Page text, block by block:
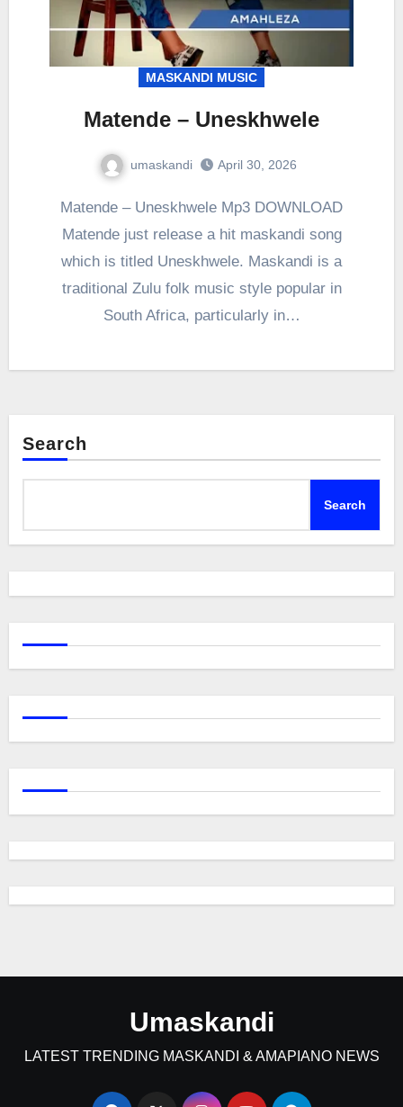
MASKANDI MUSIC
Matende – Uneskhwele
umaskandi April 30, 2026
Matende – Uneskhwele Mp3 DOWNLOAD
Matende just release a hit maskandi song
which is titled Uneskhwele. Maskandi is a
traditional Zulu folk music style popular in
South Africa, particularly in…
Search
Search
Umaskandi
LATEST TRENDING MASKANDI & AMAPIANO NEWS